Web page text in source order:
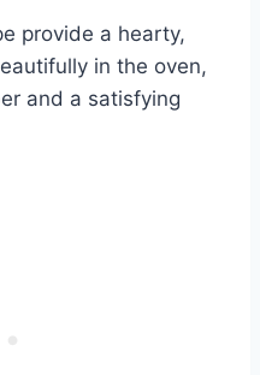
provide a hearty,
in the oven,
and a satisfying